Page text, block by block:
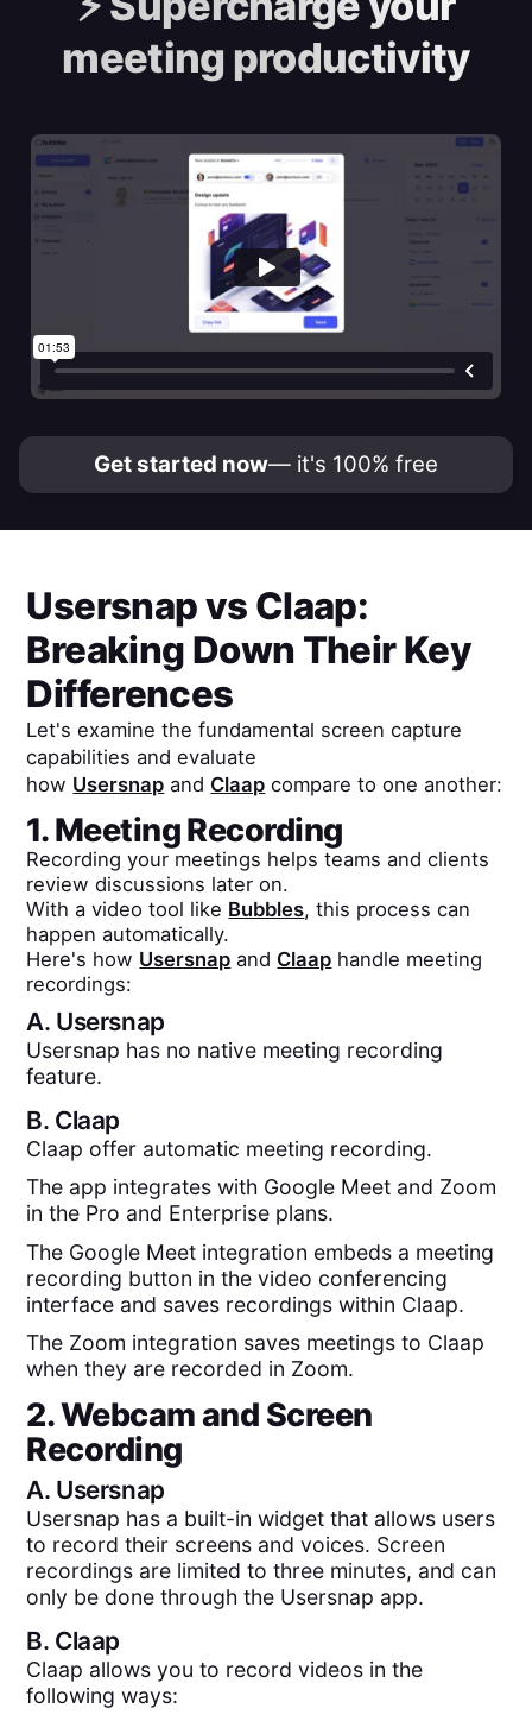
meeting productivity
Get started now— it's 100% free
Usersnapvs Claap:
Breaking Down Their Key
Differences
Let's examine the fundamental screen capture
capabilities and evaluate
how Usersnap and Claap compare to one another:
1. Meeting Recording
Recording your meetings helps teams and clients
review discussions later on.
With a video tool like Bubbles, this process can
happen automatically.
Here's how Usersnap and Claap handle meeting
recordings:
A. Usersnap
Usersnap has no native meeting recording
feature.
B. Claap
Claap offer automatic meeting recording.
The app integrates with Google Meet and Zoom
in the Pro and Enterprise plans.
The Google Meet integration embeds a meeting
recording button in the video conferencing
interface and saves recordings within Claap.
The Zoom integration saves meetings to Claap
when they are recorded in Zoom.
2. Webcam and Screen
Recording
A. Usersnap
Usersnap has a built-in widget that allows users
to record their screens and voices. Screen
recordings are limited to three minutes, and can
only be done through the Usersnap app.
B. Claap
Claap allows you to record videos in the
following ways: